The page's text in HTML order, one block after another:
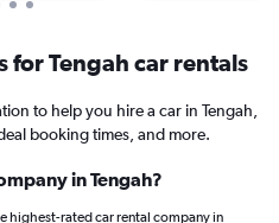
Tengah car rentals
to help you hire a car in Tengah,
booking times, and more.
in Tengah?
highest-rated car rental company in